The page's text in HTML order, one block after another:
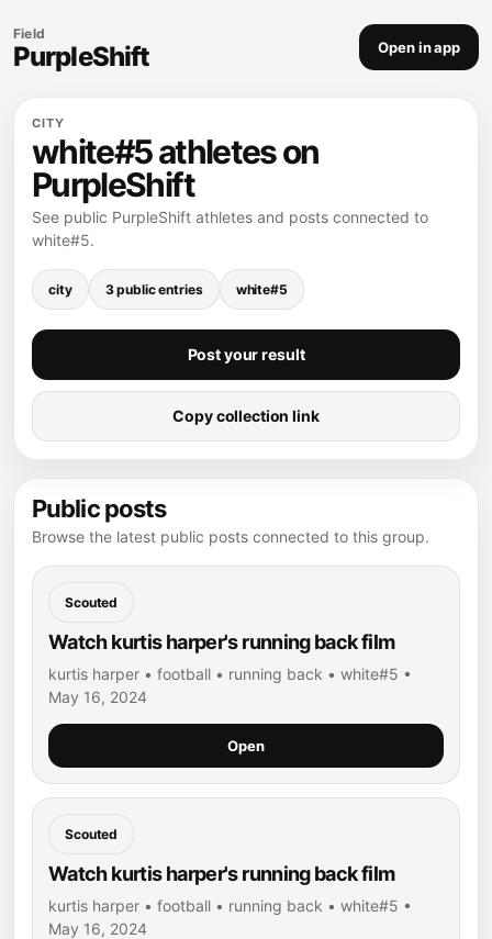
Field
PurpleShift Open in app
CITY
white#5 athletes on
PurpleShift
See public PurpleShift athletes and posts connected to
white#5.
city 3 public entries white#5
Post your result
Copy collection link
Public posts
Browse the latest public posts connected to this group.
Scouted
Watch kurtis harper's running back film
kurtis harper • football • running back • white#5 •
May 16, 2024
Open
Scouted
Watch kurtis harper's running back film
kurtis harper • football • running back • white#5 •
May 16, 2024